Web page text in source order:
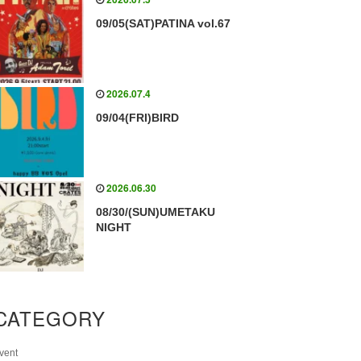
09/05(SAT)PATINA vol.67
2026.07.4
09/04(FRI)BIRD
2026.06.30
08/30/(SUN)UMETAKU
NIGHT